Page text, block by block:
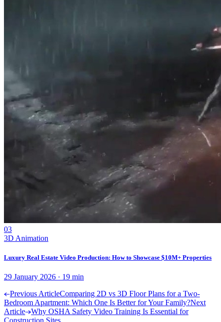
03
3D Animation
Luxury Real Estate Video Production: How to Showcase $10M+ Properties
29 January 2026 · 19 min
Previous ArticleComparing 2D vs 3D Floor Plans for a Two-
Bedroom Apartment: Which One Is Better for Your Family?Next
Article
Why OSHA Safety Video Training Is Essential for
Construction Sites